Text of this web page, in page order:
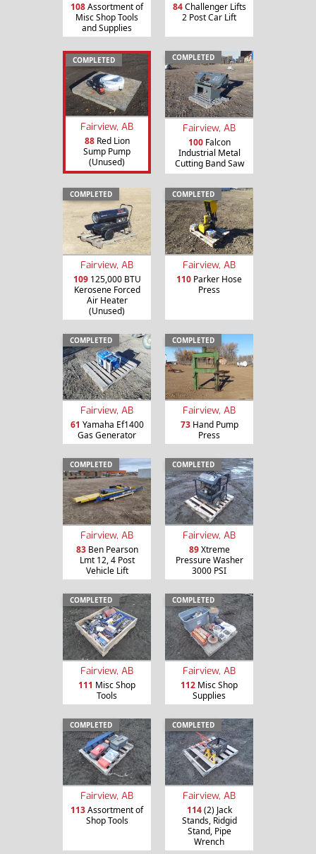
108Assortment of
Misc Shop Tools
and Supplies
84Challenger Lifts
2 Post Car Lift
COMPLETED
Fairview, AB
88Red Lion
Sump Pump
(Unused)
COMPLETED
Fairview, AB
100Falcon
Industrial Metal
Cutting Band Saw
COMPLETED
Fairview, AB
109125,000 BTU
Kerosene Forced
Air Heater
(Unused)
COMPLETED
Fairview, AB
110 Parker Hose
Press
COMPLETED
Fairview, AB
61 Yamaha Ef1400
Gas Generator
COMPLETED
Fairview, AB
73Hand Pump
Press
COMPLETED
Fairview, AB
83Ben Pearson
Lmt 12, 4 Post
Vehicle Lift
COMPLETED
Fairview, AB
89Xtreme
Pressure Washer
3000 PSI
COMPLETED
Fairview, AB
111 Misc Shop
Tools
COMPLETED
Fairview, AB
112 Misc Shop
Supplies
COMPLETED
Fairview, AB
113Assortment of
Shop Tools
COMPLETED
Fairview, AB
114(2) Jack
Stands, Ridgid
Stand, Pipe
Wrench